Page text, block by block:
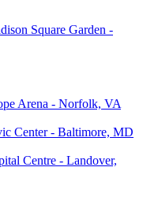
Square Garden -
Arena - Norfolk, VA
Center - Baltimore, MD
Centre - Landover,